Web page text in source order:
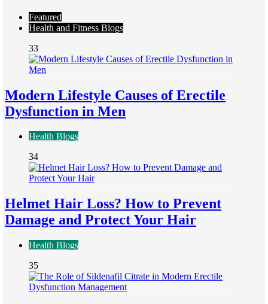
Featured
Health and Fitness Blogs
33
Modern Lifestyle Causes of Erectile
Dysfunction in Men
Health Blogs
34
Helmet Hair Loss? How to Prevent
Damage and Protect Your Hair
Health Blogs
35